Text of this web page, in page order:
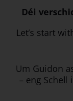
Déi
Let’s start
Um Guidon
– eng Schell